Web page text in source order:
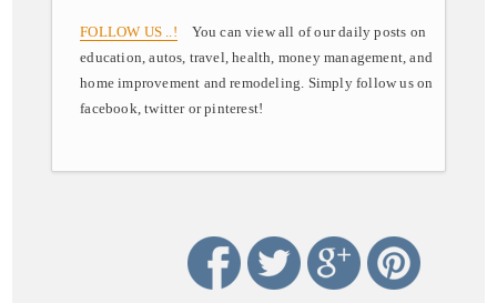
FOLLOW US ..! You can view all of our daily posts on
education, autos, travel, health, money management, and
home improvement and remodeling. Simply follow us on
facebook, twitter or pinterest!